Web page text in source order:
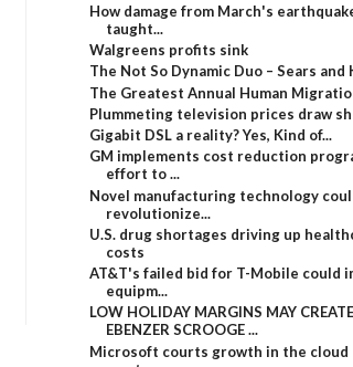
How damage from March's
taught...
Walgreens profits sink
The Not So Dynamic Duo – Sears and
The Greatest Annual Human
Plummeting television prices draw
Gigabit DSL a reality? Yes, Kind of...
GM implements cost reduction
effort to ...
Novel manufacturing technology
revolutionize...
U.S. drug shortages driving up
costs
AT&T's failed bid for T-Mobile could
equipm...
LOW HOLIDAY MARGINS MAY
EBENZER SCROOGE ...
Microsoft courts growth in the cloud